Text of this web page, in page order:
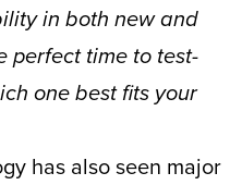
in both new and
perfect time to test-
one best fits your
has also seen major